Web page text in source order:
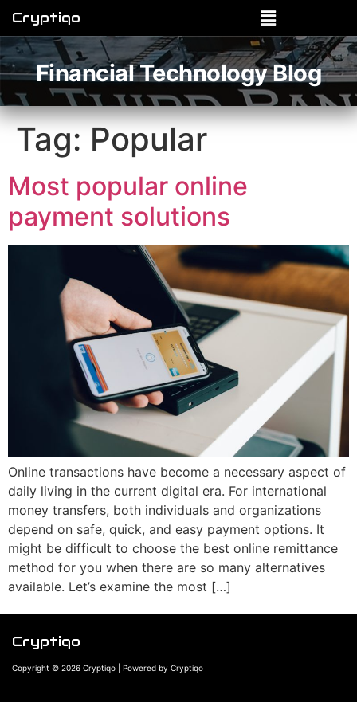
Cryptiqo
Financial Technology Blog
Tag: Popular
Most popular online
payment solutions
Online transactions have become a necessary aspect of
daily living in the current digital era. For international
money transfers, both individuals and organizations
depend on safe, quick, and easy payment options. It
might be difficult to choose the best online remittance
method for you when there are so many alternatives
available. Let’s examine the most […]
Cryptiqo
Copyright © 2026 Cryptiqo | Powered by Cryptiqo